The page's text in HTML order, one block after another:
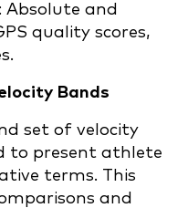
and
quality scores,
Bands
set of velocity
to present athlete
terms. This
and